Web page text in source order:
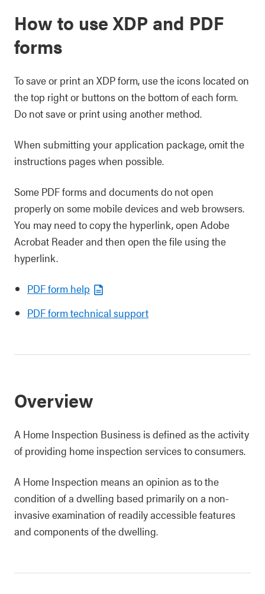
How to use XDP and PDF
forms
To save or print an XDP form, use the icons located on
the top right or buttons on the bottom of each form.
Do not save or print using another method.
When submitting your application package, omit the
instructions pages when possible.
Some PDF forms and documents do not open
properly on some mobile devices and web browsers.
You may need to copy the hyperlink, open Adobe
Acrobat Reader and then open the file using the
hyperlink.
PDF form help
PDF form technical support
Overview
A Home Inspection Business is defined as the activity
of providing home inspection services to consumers.
A Home Inspection means an opinion as to the
condition of a dwelling based primarily on a non-
invasive examination of readily accessible features
and components of the dwelling.